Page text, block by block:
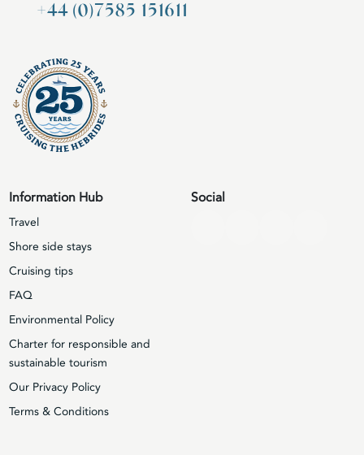
+44 (0)7585 151611
Information Hub
Travel
Shore side stays
Cruising tips
FAQ
Environmental Policy
Charter for responsible and
sustainable tourism
Our Privacy Policy
Terms & Conditions
Social